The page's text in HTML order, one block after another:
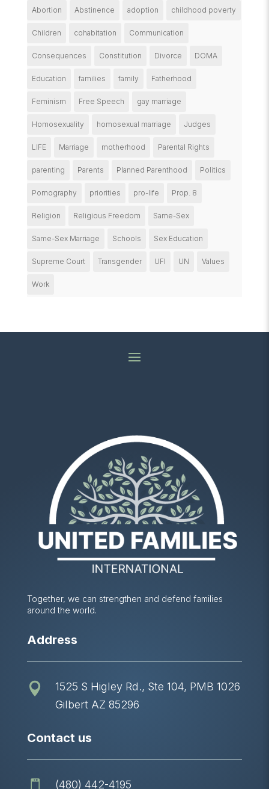
Abortion Abstinence adoption childhood poverty
Children cohabitation Communication
Consequences Constitution Divorce DOMA
Education families family Fatherhood
Feminism Free Speech gay marriage
Homosexuality homosexual marriage Judges
LIFE Marriage motherhood Parental Rights
parenting Parents Planned Parenthood Politics
Pornography priorities pro-life Prop. 8
Religion Religious Freedom Same-Sex
Same-Sex Marriage Schools Sex Education
Supreme Court Transgender UFI UN Values
Work
Together, we can strengthen and defend families
around the world.
Address

1525 S Higley Rd., Ste 104, PMB 1026
Gilbert AZ 85296
Contact us
(480) 442-4195